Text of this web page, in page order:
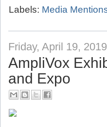
Labels: Media
Friday, April 19, 2019
AmpliVox
and Expo